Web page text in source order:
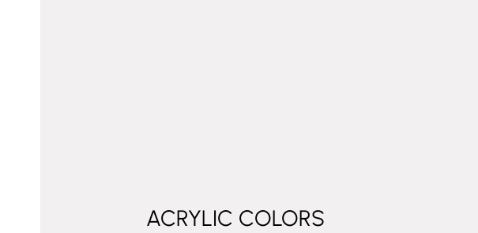
ACRYLIC COLORS